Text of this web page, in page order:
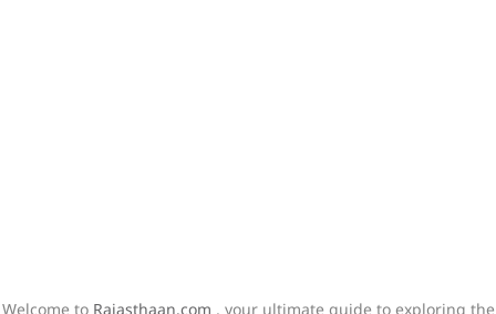
Welcome to Rajasthaan.com , your ultimate guide to exploring the